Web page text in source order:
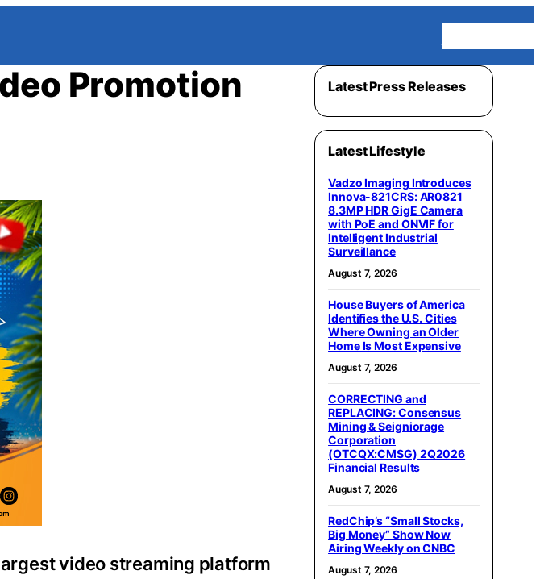
Promotion
video streaming platform
Latest Press Releases
Latest Lifestyle
Vadzo Imaging Introduces
Innova-821CRS: AR0821
8.3MP HDR GigE Camera
with PoE and ONVIF for
Intelligent Industrial
Surveillance
August 7, 2026
House Buyers of America
Identifies the U.S. Cities
Where Owning an Older
Home Is Most Expensive
August 7, 2026
CORRECTING and
REPLACING: Consensus
Mining & Seigniorage
Corporation
(OTCQX:CMSG) 2Q2026
Financial Results
August 7, 2026
RedChip’s “Small Stocks,
Big Money” Show Now
Airing Weekly on CNBC
August 7, 2026